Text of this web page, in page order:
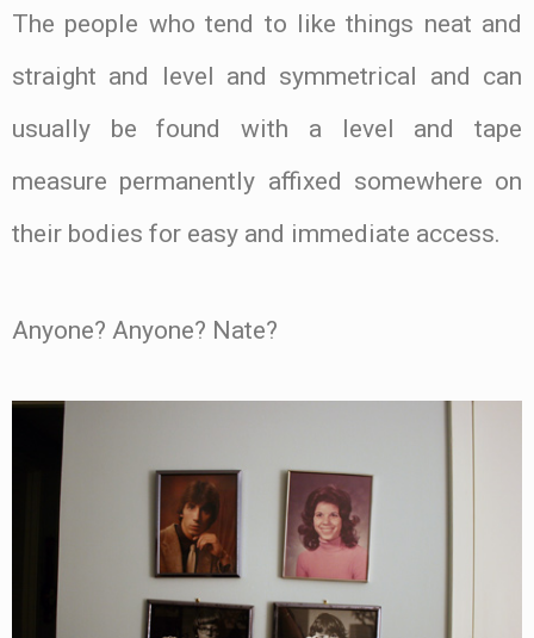
The people who tend to like things neat and
straight and level and symmetrical and can
usually be found with a level and tape
measure permanently affixed somewhere on
their bodies for easy and immediate access.
Anyone? Anyone? Nate?